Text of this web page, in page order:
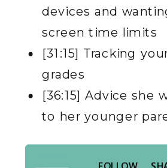
devices and
screen time limits
[31:15] Tracking
grades
[36:15] Advice she
to her younger